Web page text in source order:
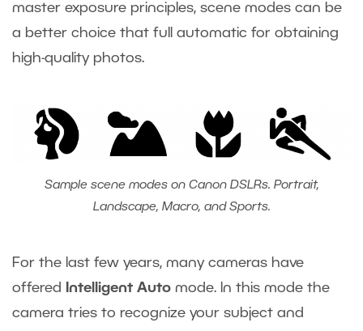
master exposure principles, scene modes can be
a better choice that full automatic for obtaining
high-quality photos.
Sample scene modes on Canon DSLRs. Portrait,
Landscape, Macro, and Sports.
For the last few years, many cameras have
offered
Intelligent Auto mode. In this mode the
camera tries to recognize your subject and